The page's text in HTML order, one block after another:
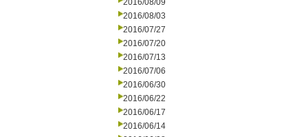
2016/08/09
2016/08/03
2016/07/27
2016/07/20
2016/07/13
2016/07/06
2016/06/30
2016/06/22
2016/06/17
2016/06/14